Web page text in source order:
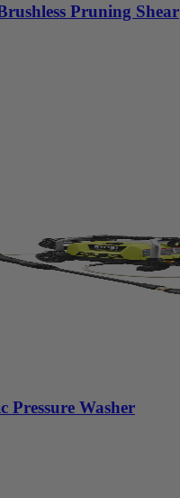
Pruning Shear
Pressure Washer